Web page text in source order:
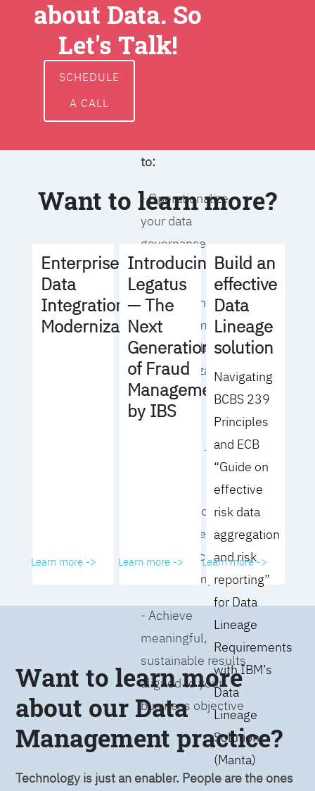
around data
ownership,
access, usage,
to:
- Operationalize
your data
governance
strategy
- Identify the right
operating model
for your culture
and organization
- Eliminate
roadblocks to
- Analyze your data
governance
performance and
business impact
- Achieve
meaningful,
sustainable results
aligned to your
business objective
about Data. So
Let's Talk!
SCHEDULE
A CALL
Want to learn more?
Enterprise
Data
Integration
Modernization
Learn more ->
Introducing
Legatus
— The
Next
Generation
of Fraud
Management
by IBS
Learn more ->
Build an
effective
Data
Lineage
solution
Navigating
BCBS 239
Principles
and ECB
“Guide on
effective
risk data
aggregation
and risk
reporting”
for Data
Lineage
Requirements
with IBM’s
Data
Lineage
Solution
(Manta)
Learn more ->
Want to learn more
about our Data
Management practice?
Technology is just an enabler. People are the ones